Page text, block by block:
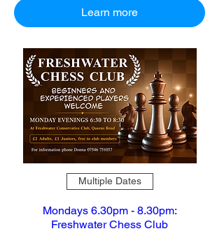
Learn more
Multiple Dates
Mondays 6.30pm - 8.30pm:
Freshwater Chess Club